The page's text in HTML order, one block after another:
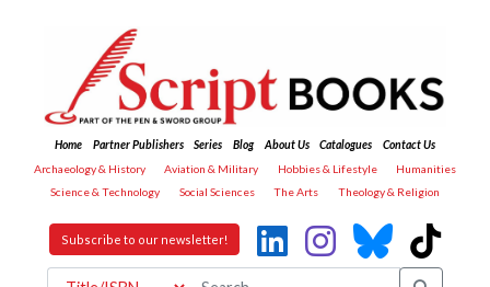
Home Partner Publishers Series Blog About Us Catalogues
Contact Us
Archaeology & History
Aviation & Military Hobbies & Lifestyle
Humanities
Science & Technology
Social Sciences The Arts Theology & Religion
Subscribe to our newsletter!